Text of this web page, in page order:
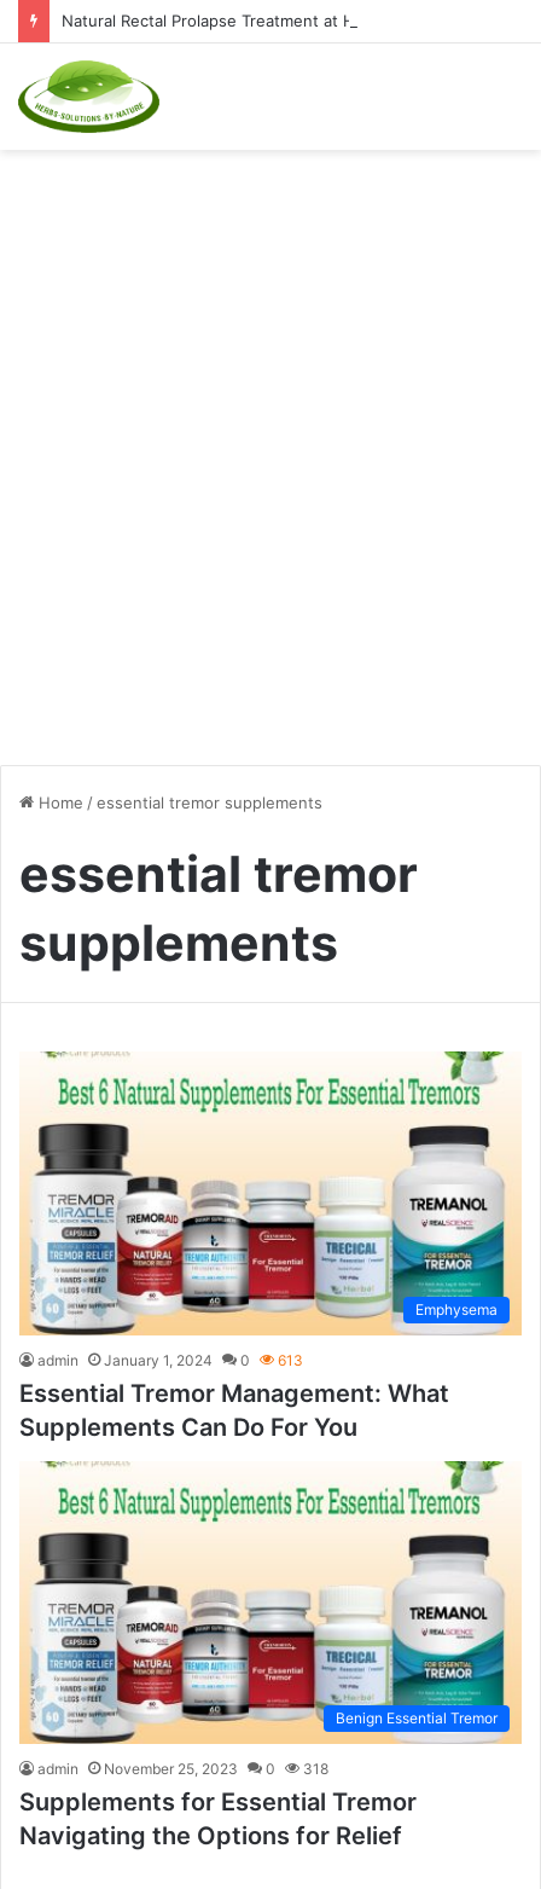
Home /essential tremor supplements
essential tremor
supplements
Emphysema
admin January 1, 2024 0 613
Essential Tremor Management: What
Supplements Can Do For You
Benign Essential Tremor
admin November 25, 2023 0 318
Supplements for Essential Tremor
Navigating the Options for Relief